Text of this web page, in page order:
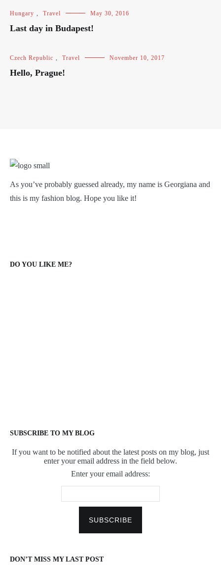
Hungary , Travel May 30, 2016
Last day in Budapest!
Czech Republic , Travel November 10, 2017
Hello, Prague!
As you’ve probably guessed already, my name is Georgiana and
this is my fashion blog. Hope you like it!
DO YOU LIKE ME?
SUBSCRIBE TO MY BLOG
If you want to be notified about the latest posts on my blog, just
enter your email address in the field below.
Enter your email address:
DON’T MISS MY LAST POST